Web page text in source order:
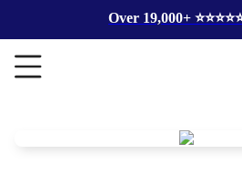
Over 19,000+